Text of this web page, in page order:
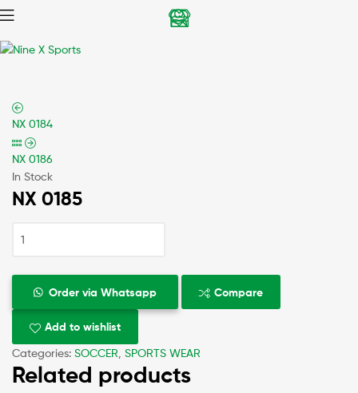
Sports
NX 0184
NX 0186
In Stock
NX 0185
Order via Whatsapp Compare
Add to wishlist
Categories: SOCCER SPORTS WEAR
Related products